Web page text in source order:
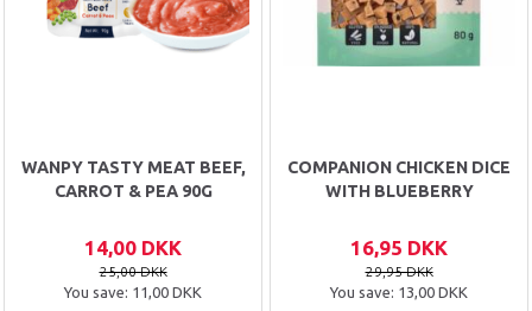
WANPY TASTY MEAT BEEF,
CARROT & PEA 90G
14,00 DKK
25,00 DKK
You save: 11,00 DKK
COMPANION CHICKEN DICE
WITH BLUEBERRY
16,95 DKK
29,95 DKK
You save: 13,00 DKK